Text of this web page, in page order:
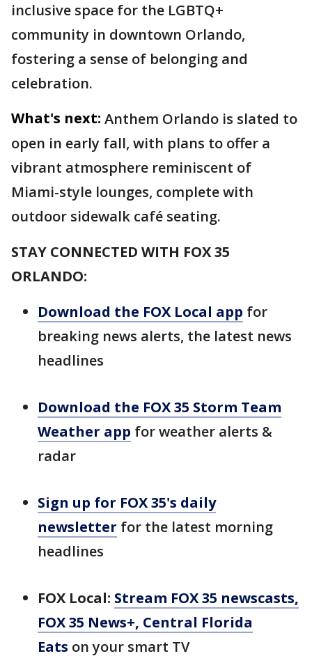
inclusive space for the LGBTQ+
community in downtown Orlando,
fostering a sense of belonging and
celebration.
What's next: Anthem Orlando is slated to
open in early fall, with plans to offer a
vibrant atmosphere reminiscent of
Miami-style lounges, complete with
outdoor sidewalk café seating.
STAY CONNECTED WITH FOX 35
ORLANDO:
Download the FOX Local app for
breaking news alerts, the latest news
headlines
Download the FOX 35 Storm Team
Weather app for weather alerts &
radar
Sign up for FOX 35's daily
newsletter for the latest morning
headlines
FOX Local: Stream FOX 35 newscasts,
FOX 35 News+, Central Florida
Eats on your smart TV